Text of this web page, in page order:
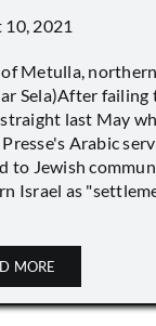
10, 2021
of Metulla,
Sela)After failing
last May
Presse's Arabic
to Jewish
Israel as
MORE